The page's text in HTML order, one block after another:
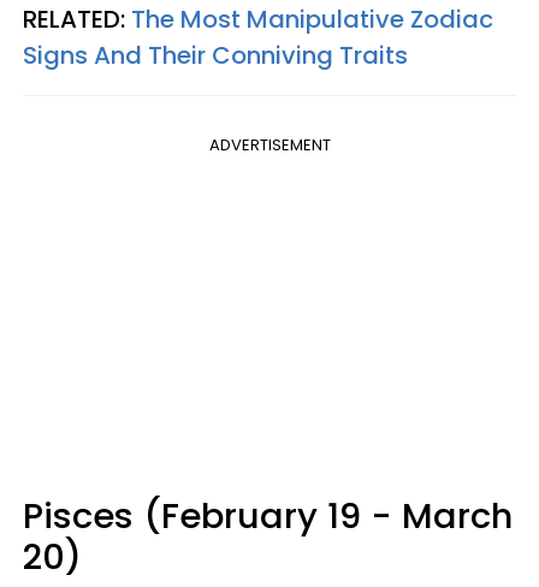
RELATED: The Most Manipulative Zodiac
Signs And Their Conniving Traits
ADVERTISEMENT
Pisces (February 19 - March
20)